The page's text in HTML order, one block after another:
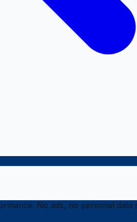
No ads, no personal data